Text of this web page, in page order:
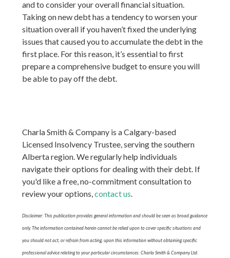
and to consider your overall financial situation.
Taking on new debt has a tendency to worsen your
situation overall if you haven’t fixed the underlying
issues that caused you to accumulate the debt in the
first place. For this reason, it’s essential to first
prepare a comprehensive budget to ensure you will
be able to pay off the debt.
Charla Smith & Company is a Calgary-based
Licensed Insolvency Trustee, serving the southern
Alberta region. We regularly help individuals
navigate their options for dealing with their debt. If
you'd like a free, no-commitment consultation to
review your options,contact us.
Disclaimer: This publication provides general information and should be seen as broad guidance
only. The information contained herein cannot be relied upon to cover specific situations and
you should not act, or refrain from acting, upon this information without obtaining specific
professional advice relating to your particular circumstances. Charla Smith & Company Ltd.